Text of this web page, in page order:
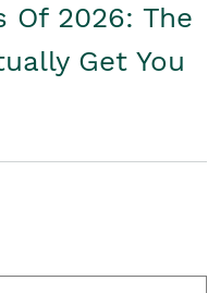
Of 2026: The
Get You